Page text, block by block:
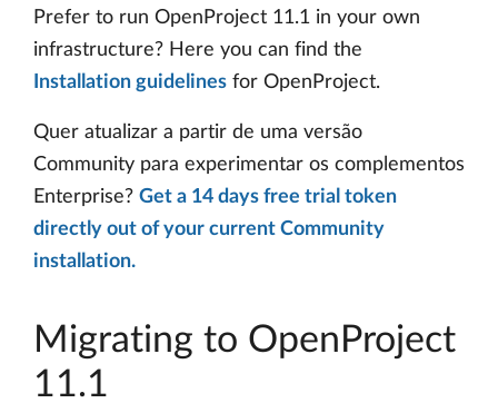
Prefer to run OpenProject 11.1 in your own
infrastructure? Here you can find the
Installation guidelines for OpenProject.
Quer atualizar a partir de uma versão
Community para experimentar os complementos
Enterprise? Get a 14 days free trial token
directly out of your current Community
installation.
Migrating to OpenProject
11.1